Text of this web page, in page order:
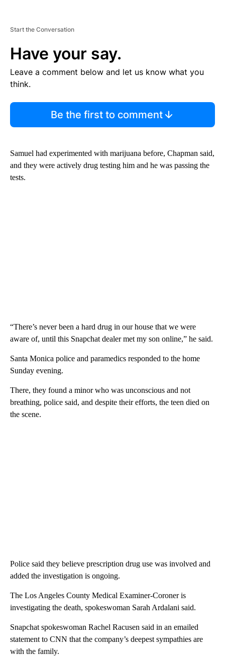
Start the Conversation
Have your say.
Leave a comment below and let us know what you
think.
Be the first to comment
Samuel had experimented with marijuana before, Chapman said,
and they were actively drug testing him and he was passing the
tests.
“There’s never been a hard drug in our house that we were
aware of, until this Snapchat dealer met my son online,” he said.
Santa Monica police and paramedics responded to the home
Sunday evening.
There, they found a minor who was unconscious and not
breathing, police said, and despite their efforts, the teen died on
the scene.
Police said they believe prescription drug use was involved and
added the investigation is ongoing.
The Los Angeles County Medical Examiner-Coroner is
investigating the death, spokeswoman Sarah Ardalani said.
Snapchat spokeswoman Rachel Racusen said in an emailed
statement to CNN that the company’s deepest sympathies are
with the family.